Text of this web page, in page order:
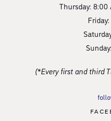
Thursday: 8:00
(*Every first and third